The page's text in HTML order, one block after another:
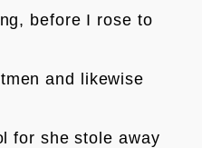
before I rose to
and likewise
for she stole away